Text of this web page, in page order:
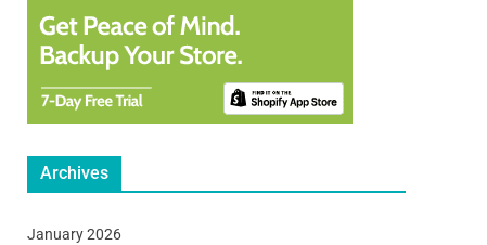
Archives
January 2026